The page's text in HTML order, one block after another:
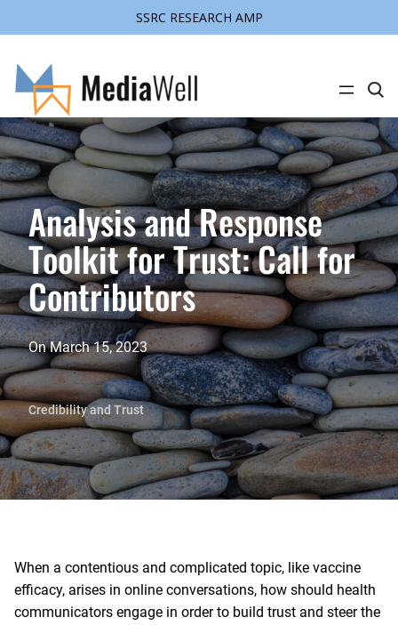
SSRC RESEARCH AMP
content
C
i
c
k
t
o
s
e
a
c
h
s
i
t
Analysis and Response
Toolkit for Trust: Call for
Contributors
OnMarch 15, 2023
Credibility and Trust
When a contentious and complicated topic, like vaccine
efficacy, arises in online conversations, how should health
communicators engage in order to build trust and steer the